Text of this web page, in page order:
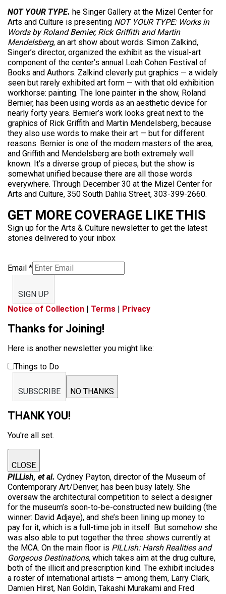
NOT YOUR TYPE. he Singer Gallery at the Mizel Center for
Arts and Culture is presenting NOT YOUR TYPE: Works in
Words by Roland Bernier, Rick Griffith and Martin
Mendelsberg, an art show about words. Simon Zalkind,
Singer’s director, organized the exhibit as the visual-art
component of the center’s annual Leah Cohen Festival of
Books and Authors. Zalkind cleverly put graphics — a widely
seen but rarely exhibited art form — with that old exhibition
workhorse: painting. The lone painter in the show, Roland
Bernier, has been using words as an aesthetic device for
nearly forty years. Bernier’s work looks great next to the
graphics of Rick Griffith and Martin Mendelsberg, because
they also use words to make their art — but for different
reasons. Bernier is one of the modern masters of the area,
and Griffith and Mendelsberg are both extremely well
known. It’s a diverse group of pieces, but the show is
somewhat unified because there are all those words
everywhere. Through December 30 at the Mizel Center for
Arts and Culture, 350 South Dahlia Street, 303-399-2660.
GET MORE COVERAGE LIKE THIS
Sign up for the Arts & Culture newsletter to get the latest
stories delivered to your inbox
Email *
SIGN UP
Notice of Collection | Terms | Privacy
Thanks for Joining!
Here is another newsletter you might like:
Things to Do
SUBSCRIBE NO THANKS
THANK YOU!
You're all set.
CLOSE
PILLish, et al. Cydney Payton, director of the Museum of
Contemporary Art/Denver, has been busy lately. She
oversaw the architectural competition to select a designer
for the museum’s soon-to-be-constructed new building (the
winner: David Adjaye), and she’s been lining up money to
pay for it, which is a full-time job in itself. But somehow she
was also able to put together the three shows currently at
the MCA. On the main floor is PILLish: Harsh Realities and
Gorgeous Destinations, which takes aim at the drug culture,
both of the illicit and prescription kind. The exhibit includes
a roster of international artists — among them, Larry Clark,
Damien Hirst, Nan Goldin, Takashi Murakami and Fred